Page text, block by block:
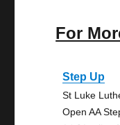
For
Step Up
St Luke
Open AA